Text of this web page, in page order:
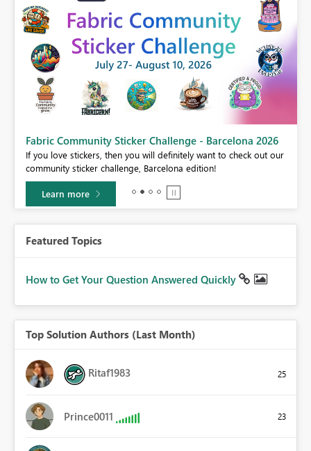
Fabric Community Sticker Challenge - Barcelona 2026
If you love stickers, then you will definitely want to check out our
community sticker challenge, Barcelona edition!
Learn more
Featured Topics
How to Get Your Question Answered Quickly
Top Solution Authors (Last Month)
Ritaf1983 25
Prince0011 23